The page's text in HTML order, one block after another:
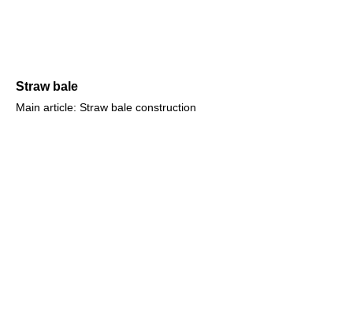
Straw bale
Main article: Straw bale construction